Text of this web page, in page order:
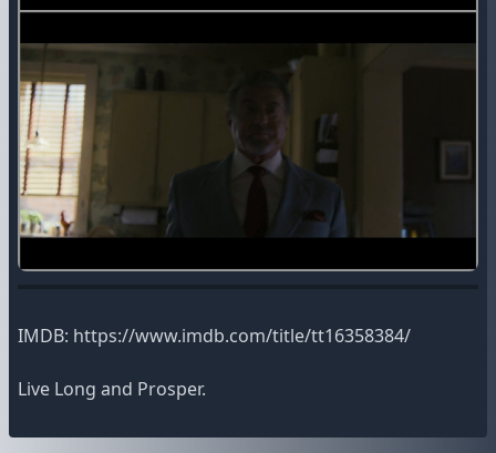
IMDB: https://www.imdb.com/title/tt16358384/
Live Long and Prosper.